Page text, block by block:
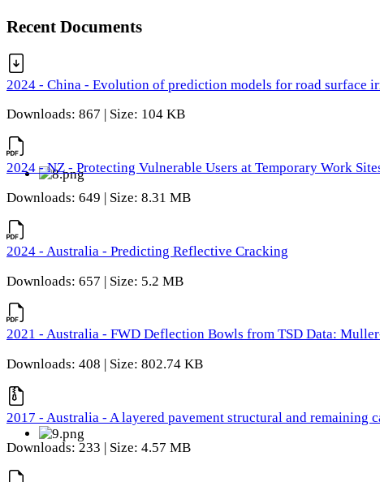
Recent Documents
2024 - China - Evolution of prediction models for road surface
Downloads: 867 | Size: 104 KB
2024 - NZ - Protecting Vulnerable Users at Temporary Work
Downloads: 649 | Size: 8.31 MB
2024 - Australia - Predicting Reflective Cracking
Downloads: 657 | Size: 5.2 MB
2021 - Australia - FWD Deflection Bowls from TSD Data:
Downloads: 408 | Size: 802.74 KB
2017 - Australia - A layered pavement structural and remaining
Downloads: 233 | Size: 4.57 MB